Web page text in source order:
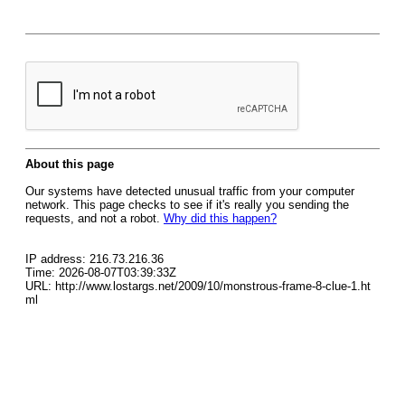
About this page
Our systems have detected unusual traffic from your computer
network. This page checks to see if it's really you sending the
requests, and not a robot. Why did this happen?
IP address: 216.73.216.36
Time: 2026-08-07T03:39:33Z
URL: http://www.lostargs.net/2009/10/monstrous-frame-8-clue-1.ht
ml